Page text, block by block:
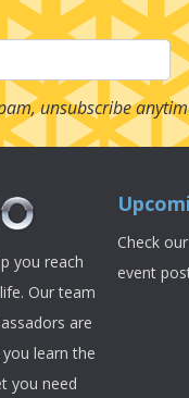
unsubscribe
you reach
Our team
are
learn the
you need
Check
event